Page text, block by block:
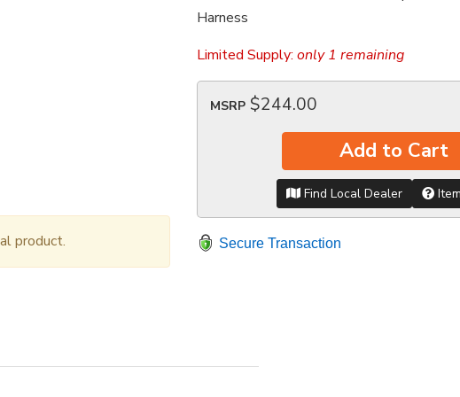
product.
Harness
Limited Supply: only 1 remaining
MSRP $244.00
Add to Cart
Find Local Dealer
Secure Transaction